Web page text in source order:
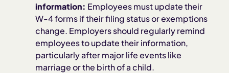
information: Employees must update their
W-4 forms if their filing status or exemptions
change. Employers should regularly remind
employees to update their information,
particularly after major life events like
marriage or the birth of a child.